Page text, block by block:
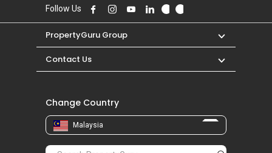
Follow Us
PropertyGuru Group
Contact Us
Change Country
Malaysia